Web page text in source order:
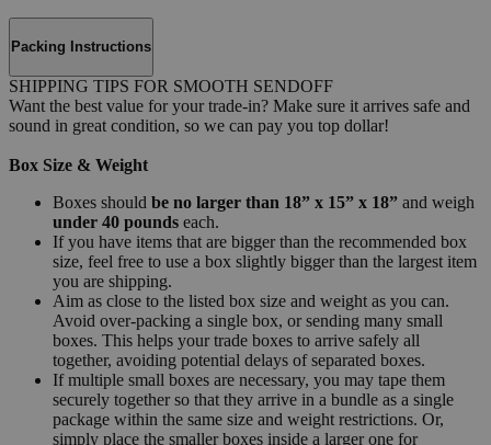
Packing Instructions
SHIPPING TIPS FOR SMOOTH SENDOFF
Want the best value for your trade-in? Make sure it arrives safe and
sound in great condition, so we can pay you top dollar!
Box Size & Weight
Boxes should be no larger than 18” x 15” x 18” and weigh
under 40 pounds each.
If you have items that are bigger than the recommended box
size, feel free to use a box slightly bigger than the largest item
you are shipping.
Aim as close to the listed box size and weight as you can.
Avoid over-packing a single box, or sending many small
boxes. This helps your trade boxes to arrive safely all
together, avoiding potential delays of separated boxes.
If multiple small boxes are necessary, you may tape them
securely together so that they arrive in a bundle as a single
package within the same size and weight restrictions. Or,
simply place the smaller boxes inside a larger one for